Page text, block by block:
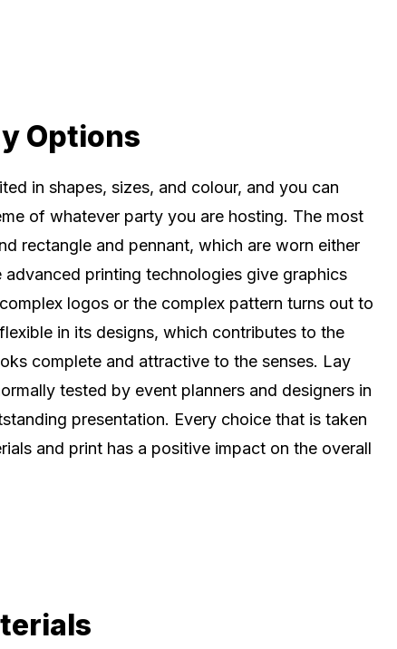
Options
in shapes, sizes, and colour, and you can
of whatever party you are hosting. The most
rectangle and pennant, which are worn either
advanced printing technologies give graphics
logos or the complex pattern turns out to
in its designs, which contributes to the
complete and attractive to the senses. Lay
tested by event planners and designers in
presentation. Every choice that is taken
and print has a positive impact on the overall